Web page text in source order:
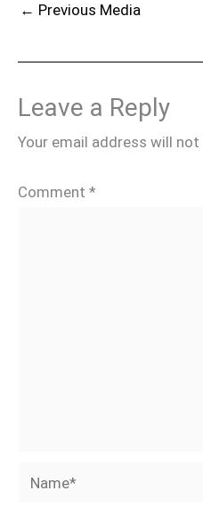
← Previous Media
Leave a Reply
Your email address will not
Comment *
Name*